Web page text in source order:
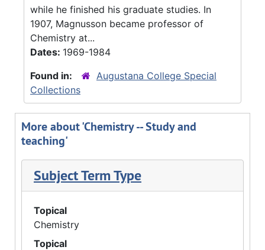
while he finished his graduate studies. In
1907, Magnusson became professor of
Chemistry at...
Dates: 1969-1984
Found in:
Augustana College Special
Collections
More about 'Chemistry -- Study and
teaching'
Subject Term Type
Topical
Chemistry
Topical